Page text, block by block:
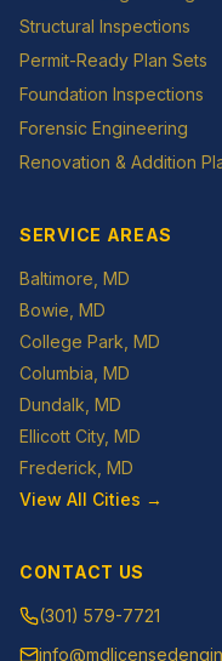
Structural Inspections
Permit-Ready Plan Sets
Foundation Inspections
Forensic Engineering
Renovation & Addition
SERVICE AREAS
Baltimore , MD
Bowie , MD
College Park , MD
Columbia , MD
Dundalk , MD
Ellicott City, MD
Frederick , MD
View All Cities →
CONTACT US
(301) 579-7721